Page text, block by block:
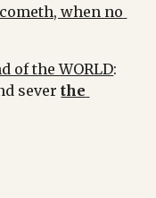
when no
of the WORLD:
sever the